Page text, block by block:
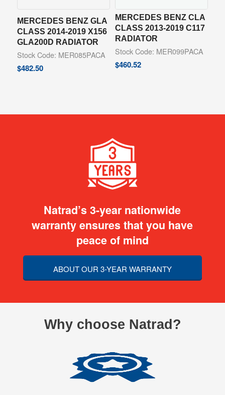
MERCEDES BENZ GLA
CLASS 2014-2019 X156
GLA200D RADIATOR
Stock Code: MER085PACA
$482.50
MERCEDES BENZ CLA
CLASS 2013-2019 C117
RADIATOR
Stock Code: MER099PACA
$460.52
Natrad’s 3-year nationwide
warranty ensures that you have
peace of mind
ABOUT OUR 3-YEAR WARRANTY
Why choose Natrad?